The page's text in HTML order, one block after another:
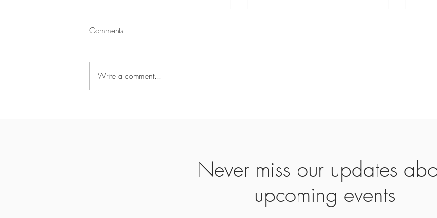
Beholding Him Now
Psalms 27:4 (TPT) “Here’s the one
live with him every moment in his
house, beholding the marvelous
Corinthians 13:14 Prayer: Thank
Comments
Write a comment...
Never miss our updates
upcoming events